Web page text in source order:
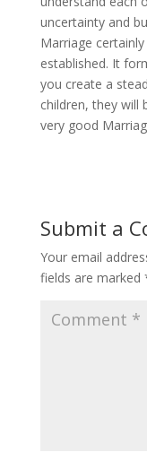
uncertainty and
Marriage
established. It
you create a
children, they will
very good
Submit a
Your email
fields are marked